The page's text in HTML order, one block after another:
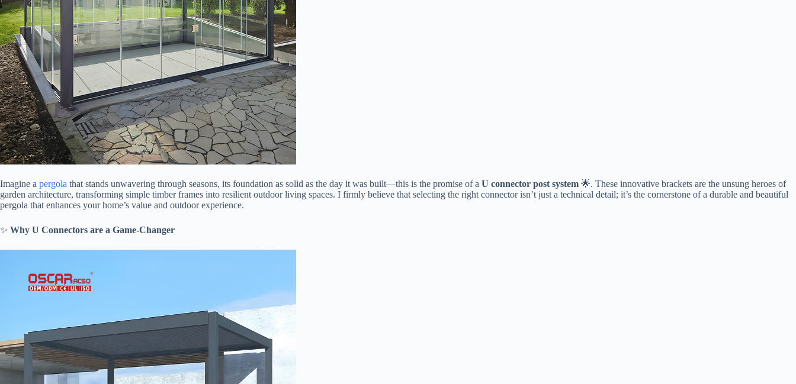
Imagine a pergola that stands unwavering through seasons, its foundation as solid as the day it was built—this is the promise of a ​ ​U connector post system​ ​ 🌟. These innovative brackets are the unsung heroes of
garden architecture, transforming simple timber frames into resilient outdoor living spaces. I firmly believe that selecting the right connector isn’t just a technical detail; it’s the cornerstone of a durable and beautiful
pergola that enhances your home’s value and outdoor experience.
✨ ​ ​Why U Connectors are a Game-Changer​